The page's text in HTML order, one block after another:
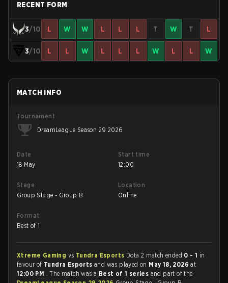
RECENT FORM
3/10 L W W L L L T W T L
3/10 L L W L L L W L L W
MATCH INFO
Tournament
DreamLeague Season 29 2026
Date
18 May
Start time
12:00
Stage
Group Stage - Group B
Location
Online
Format
Best of 1
Xtreme Gaming vs Tundra Esports Dota 2 match ended 0 - 1 in
favour of Tundra Esportsand was played on May 18, 2026at
12:00 PM . The match was a Best of 1 series and part of the